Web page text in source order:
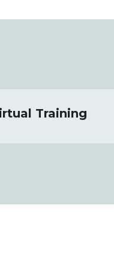
Training